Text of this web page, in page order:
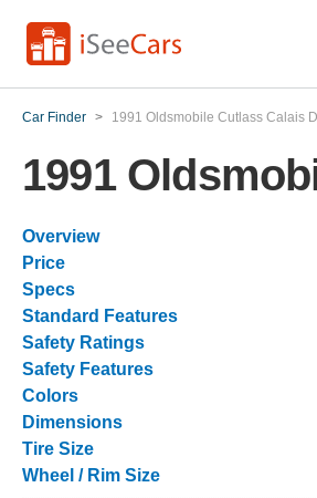
Car Finder > 1991 Oldsmobile Cutlass Calais
1991
Overview
Price
Specs
Standard Features
Safety Ratings
Safety Features
Colors
Dimensions
Tire Size
Wheel / Rim Size